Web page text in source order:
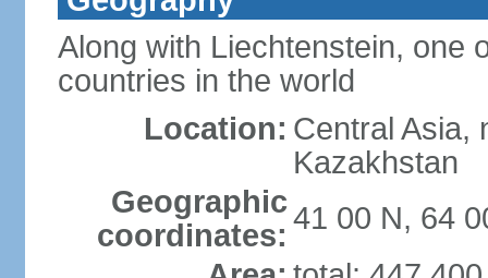
Along with Liechtenstein, one
countries in the world
Location: Central Asia,
Kazakhstan
Geographic
coordinates: 41 00 N, 64